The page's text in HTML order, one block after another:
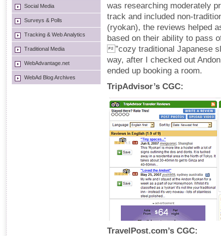
Social Media
Surveys & Polls
Tracking & Web Analytics
Traditional Media
WebAdvantage.net
WebAd Blog Archives
was researching moderately
track and included non-
(ryokan), the reviews helped
based on their ability to pass
”cozy traditional Japanese
way, after I checked out
ended up booking a room.
TripAdvisor’s CGC:
TravelPost.com’s CGC: